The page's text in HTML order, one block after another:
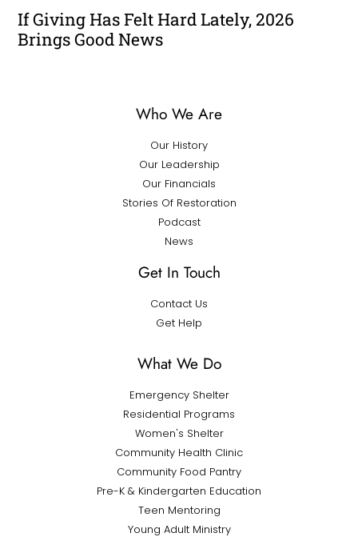
If Giving Has Felt Hard Lately, 2026
Brings Good News
Who We Are
Our History
Our Leadership
Our Financials
Stories Of Restoration
Podcast
News
Get In Touch
Contact Us
Get Help
What We Do
Emergency Shelter
Residential Programs
Women's Shelter
Community Health Clinic
Community Food Pantry
Pre-K & Kindergarten Education
Teen Mentoring
Young Adult Ministry